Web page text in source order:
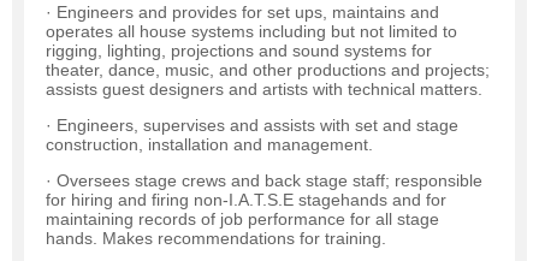
· Engineers and provides for set ups, maintains and
operates all house systems including but not limited to
rigging, lighting, projections and sound systems for
theater, dance, music, and other productions and projects;
assists guest designers and artists with technical matters.
· Engineers, supervises and assists with set and stage
construction, installation and management.
· Oversees stage crews and back stage staff; responsible
for hiring and firing non-I.A.T.S.E stagehands and for
maintaining records of job performance for all stage
hands. Makes recommendations for training.